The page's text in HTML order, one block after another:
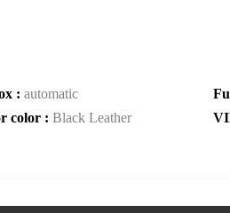
: automatic
color : Black Leather